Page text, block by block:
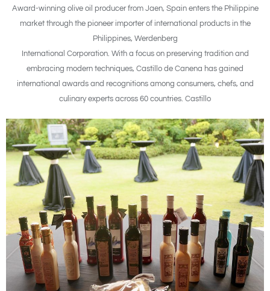
Award-winning olive oil producer from Jaen, Spain enters the Philippine
market through the pioneer importer of international products in the
Philippines, Werdenberg
International Corporation. With a focus on preserving tradition and
embracing modern techniques, Castillo de Canena has gained
international awards and recognitions among consumers, chefs, and
culinary experts across 60 countries. Castillo